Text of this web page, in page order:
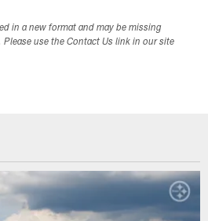
in a new format and may be missing
use the Contact Us link in our site